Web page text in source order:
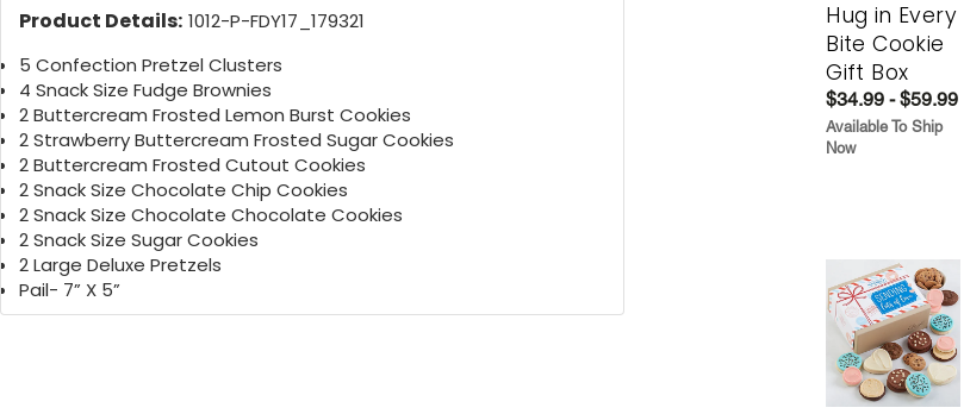
Product Details: 1012-P-FDY17_179321
5 Confection Pretzel Clusters
4 Snack Size Fudge Brownies
2 Buttercream Frosted Lemon Burst Cookies
2 Strawberry Buttercream Frosted Sugar Cookies
2 Buttercream Frosted Cutout Cookies
2 Snack Size Chocolate Chip Cookies
2 Snack Size Chocolate Chocolate Cookies
2 Snack Size Sugar Cookies
2 Large Deluxe Pretzels
Pail- 7” X 5”
Hug in Every
Bite Cookie
Gift Box
$34.99 - $59.99
Available To Ship
Now